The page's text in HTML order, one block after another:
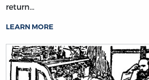
return…
LEARN MORE